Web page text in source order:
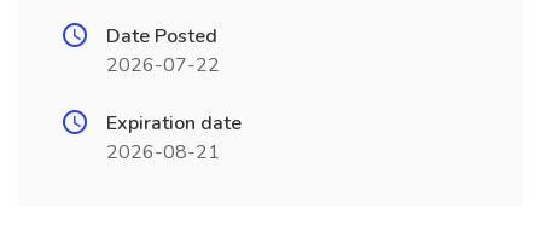
Date Posted
2026-07-22
Expiration date
2026-08-21